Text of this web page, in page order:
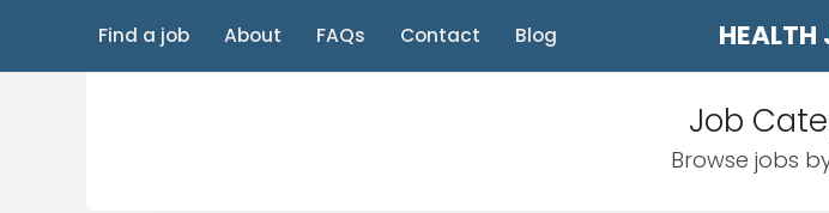
HEALTH
Find a job About FAQs Contact Blog
Job
Browse jobs